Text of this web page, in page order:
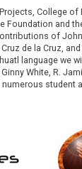
College
and
of John
de la Cruz,
language
White, R.